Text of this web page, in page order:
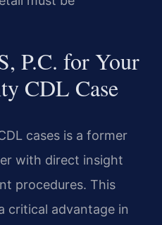
P.C. for Your
CDL Case
cases is a former
with direct insight
procedures. This
critical advantage in